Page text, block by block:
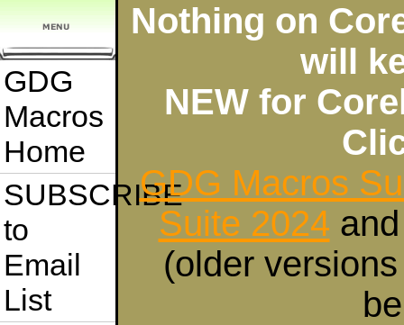
GDG
Macros
Home
SUBSCRIBE
to
Email
List
Nothing on
will
NEW for
GDG Macros
Suite 2024
(older